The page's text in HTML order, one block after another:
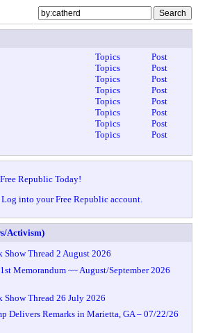
Topics
Post
Topics
Post
Topics
Post
Topics
Post
Topics
Post
Topics
Post
Topics
Post
Topics
Post
Republic Today!
Log into your Free Republic account.
Activism)
Thread 2 August 2026
Memorandum ~~ August/September 2026
Thread 26 July 2026
Delivers Remarks in Marietta, GA – 07/22/26